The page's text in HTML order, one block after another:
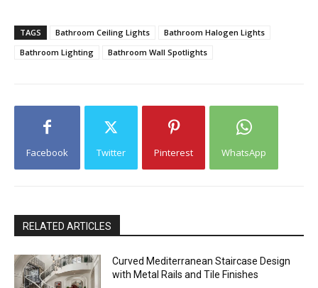
TAGS Bathroom Ceiling Lights
Bathroom Halogen Lights
Bathroom Lighting
Bathroom Wall Spotlights
Facebook Twitter Pinterest WhatsApp
RELATED ARTICLES
Curved Mediterranean Staircase Design
with Metal Rails and Tile Finishes